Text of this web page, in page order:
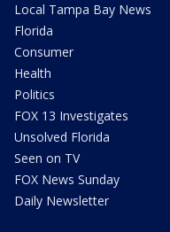
Local Tampa Bay News
Florida
Consumer
Health
Politics
FOX 13 Investigates
Unsolved Florida
Seen on TV
FOX News Sunday
Daily Newsletter